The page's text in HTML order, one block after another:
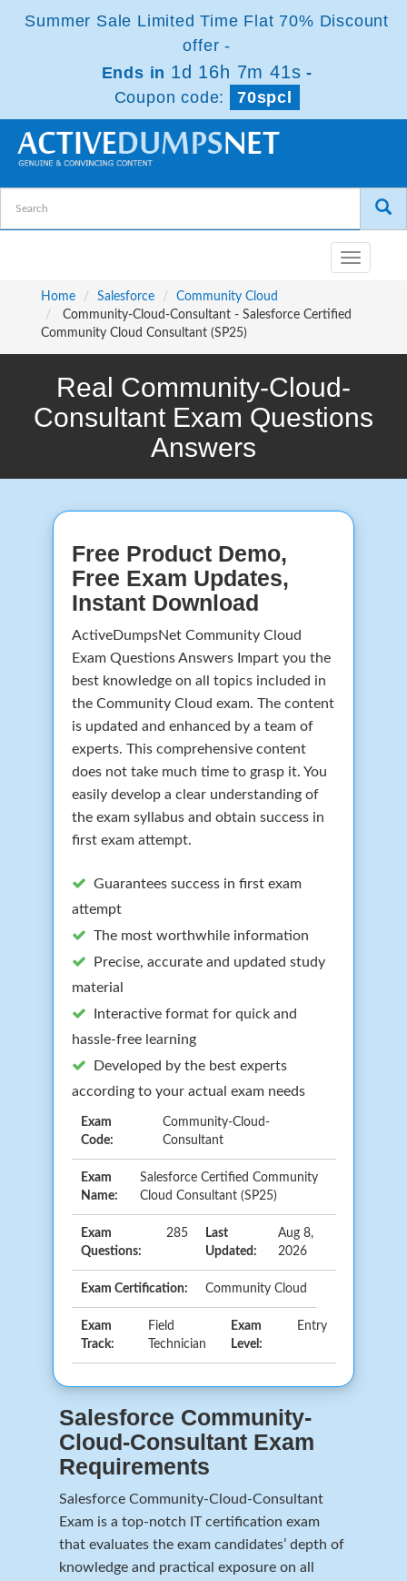
Summer Sale Limited Time Flat 70% Discount
offer -
Ends in 1d 16h 7m 41s -
Coupon code:
70spcl
Toggle
navigation
Home
Salesforce
Community Cloud
Community-Cloud-Consultant - Salesforce Certified
Community Cloud Consultant (SP25)
Real Community-Cloud-
Consultant Exam Questions
Answers
Free Product Demo,
Free Exam Updates,
Instant Download
ActiveDumpsNet Community Cloud
Exam Questions Answers Impart you the
best knowledge on all topics included in
the Community Cloud exam. The content
is updated and enhanced by a team of
experts. This comprehensive content
does not take much time to grasp it. You
easily develop a clear understanding of
the exam syllabus and obtain success in
first exam attempt.
Guarantees success in first exam
attempt
The most worthwhile information
Precise, accurate and updated study
material
Interactive format for quick and
hassle-free learning
Developed by the best experts
according to your actual exam needs
Exam
Code:
Community-Cloud-
Consultant
Exam
Name:
Salesforce Certified Community
Cloud Consultant (SP25)
Exam
Questions:
285
Last
Updated:
Aug 8,
2026
Exam Certification: Community Cloud
Exam
Track:
Field
Technician
Exam
Level:
Entry
Salesforce Community-
Cloud-Consultant Exam
Requirements
Salesforce Community-Cloud-Consultant
Exam is a top-notch IT certification exam
that evaluates the exam candidates’ depth of
knowledge and practical exposure on all